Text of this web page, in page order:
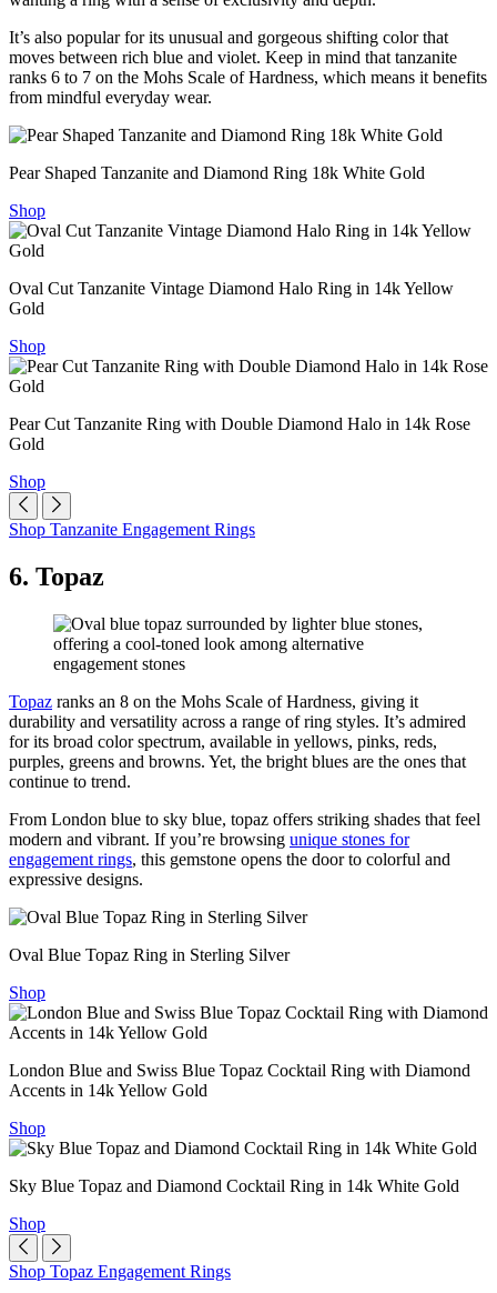
It’s also popular for its unusual and gorgeous shifting color that
moves between rich blue and violet. Keep in mind that tanzanite
ranks 6 to 7 on the Mohs Scale of Hardness, which means it benefits
from mindful everyday wear.
Pear Shaped Tanzanite and Diamond Ring 18k White Gold
Shop
Oval Cut Tanzanite Vintage Diamond Halo Ring in 14k Yellow
Gold
Shop
Pear Cut Tanzanite Ring with Double Diamond Halo in 14k Rose
Gold
Shop
Shop Tanzanite Engagement Rings
6. Topaz
Topaz ranks an 8 on the Mohs Scale of Hardness, giving it
durability and versatility across a range of ring styles. It’s admired
for its broad color spectrum, available in yellows, pinks, reds,
purples, greens and browns. Yet, the bright blues are the ones that
continue to trend.
From London blue to sky blue, topaz offers striking shades that feel
modern and vibrant. If you’re browsing unique stones for
engagement rings, this gemstone opens the door to colorful and
expressive designs.
Oval Blue Topaz Ring in Sterling Silver
Shop
London Blue and Swiss Blue Topaz Cocktail Ring with Diamond
Accents in 14k Yellow Gold
Shop
Sky Blue Topaz and Diamond Cocktail Ring in 14k White Gold
Shop
Shop Topaz Engagement Rings